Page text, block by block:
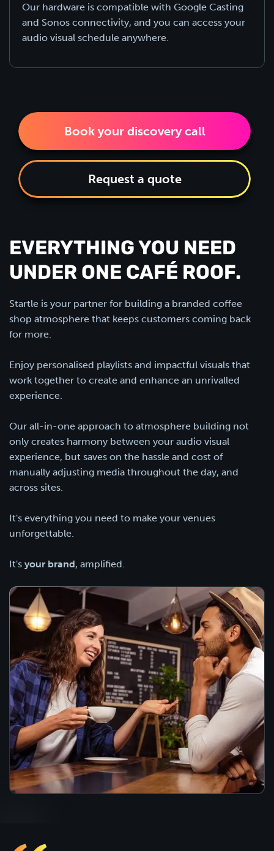
Our hardware is compatible with Google Casting
and Sonos connectivity, and you can access your
audio visual schedule anywhere.
Book your discovery call
Request a quote
EVERYTHING YOU NEED
UNDER ONE CAFÉ ROOF.
Startle is your partner for building a branded coffee
shop atmosphere that keeps customers coming back
for more.
Enjoy personalised playlists and impactful visuals that
work together to create and enhance an unrivalled
experience.
Our all-in-one approach to atmosphere building not
only creates harmony between your audio visual
experience, but saves on the hassle and cost of
manually adjusting media throughout the day, and
across sites.
It's everything you need to make your venues
unforgettable.
It's your brand, amplified.